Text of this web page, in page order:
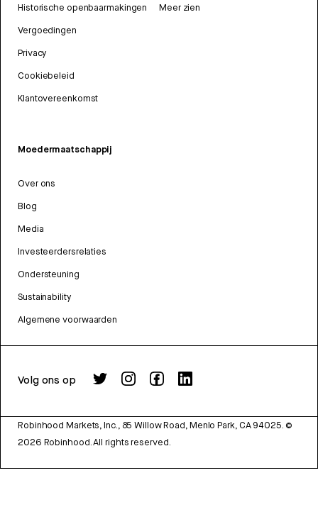
Historische openbaarmakingen
Vergoedingen
Privacy
Cookiebeleid
Klantovereenkomst
Meer zien
Moedermaatschappij
Over ons
Blog
Media
Investeerdersrelaties
Ondersteuning
Sustainability
Algemene voorwaarden
Volg ons op
Robinhood Markets, Inc., 85 Willow Road, Menlo Park, CA 94025. ©
2026 Robinhood. All rights reserved.